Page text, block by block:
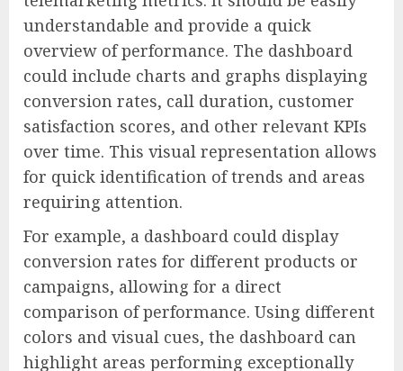
understandable and provide a quick
overview of performance. The dashboard
could include charts and graphs displaying
conversion rates, call duration, customer
satisfaction scores, and other relevant KPIs
over time. This visual representation allows
for quick identification of trends and areas
requiring attention.
For example, a dashboard could display
conversion rates for different products or
campaigns, allowing for a direct
comparison of performance. Using different
colors and visual cues, the dashboard can
highlight areas performing exceptionally